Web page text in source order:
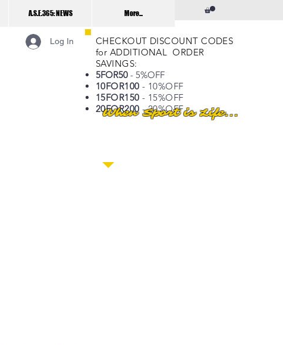
A.S.E.365: NEWS More...
Log In
CHECKOUT DISCOUNT CODES
for ADDITIONAL ORDER
SAVINGS:
5FOR50 - 5%OFF
10FOR100 - 10%OFF
15FOR150 - 15%OFF
20FOR200 - 20%OFF
When Sport is Life...